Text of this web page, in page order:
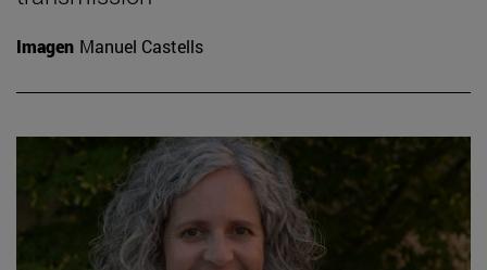
Imagen Manuel Castells